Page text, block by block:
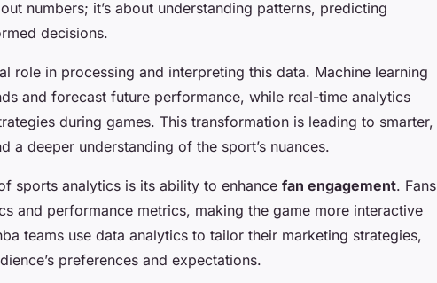
numbers; it’s about understanding patterns, predicting
decisions.
role in processing and interpreting this data. Machine learning
and forecast future performance, while real-time analytics
during games. This transformation is leading to smarter,
a deeper understanding of the sport’s nuances.
sports analytics is its ability to enhance fan engagement. Fans
and performance metrics, making the game more interactive
teams use data analytics to tailor their marketing strategies,
preferences and expectations.